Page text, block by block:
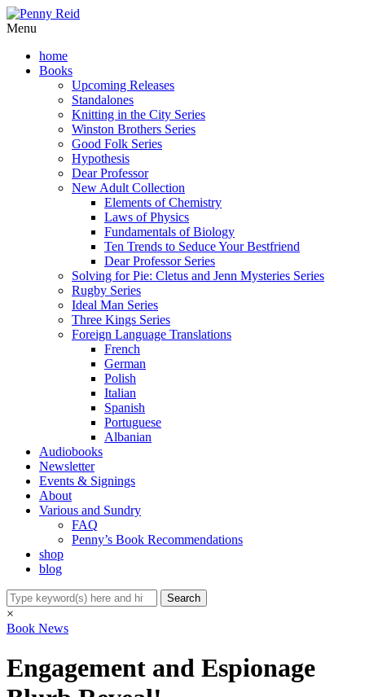
Menu
home
Books
Upcoming Releases
Standalones
Knitting in the City Series
Winston Brothers Series
Good Folk Series
Hypothesis
Dear Professor
New Adult Collection
Elements of Chemistry
Laws of Physics
Fundamentals of Biology
Ten Trends to Seduce Your Bestfriend
Dear Professor Series
Solving for Pie: Cletus and Jenn Mysteries Series
Rugby Series
Ideal Man Series
Three Kings Series
Foreign Language Translations
French
German
Polish
Italian
Spanish
Portuguese
Albanian
Audiobooks
Newsletter
Events & Signings
About
Various and Sundry
FAQ
Penny’s Book Recommendations
shop
blog
×
Book News
Engagement and Espionage